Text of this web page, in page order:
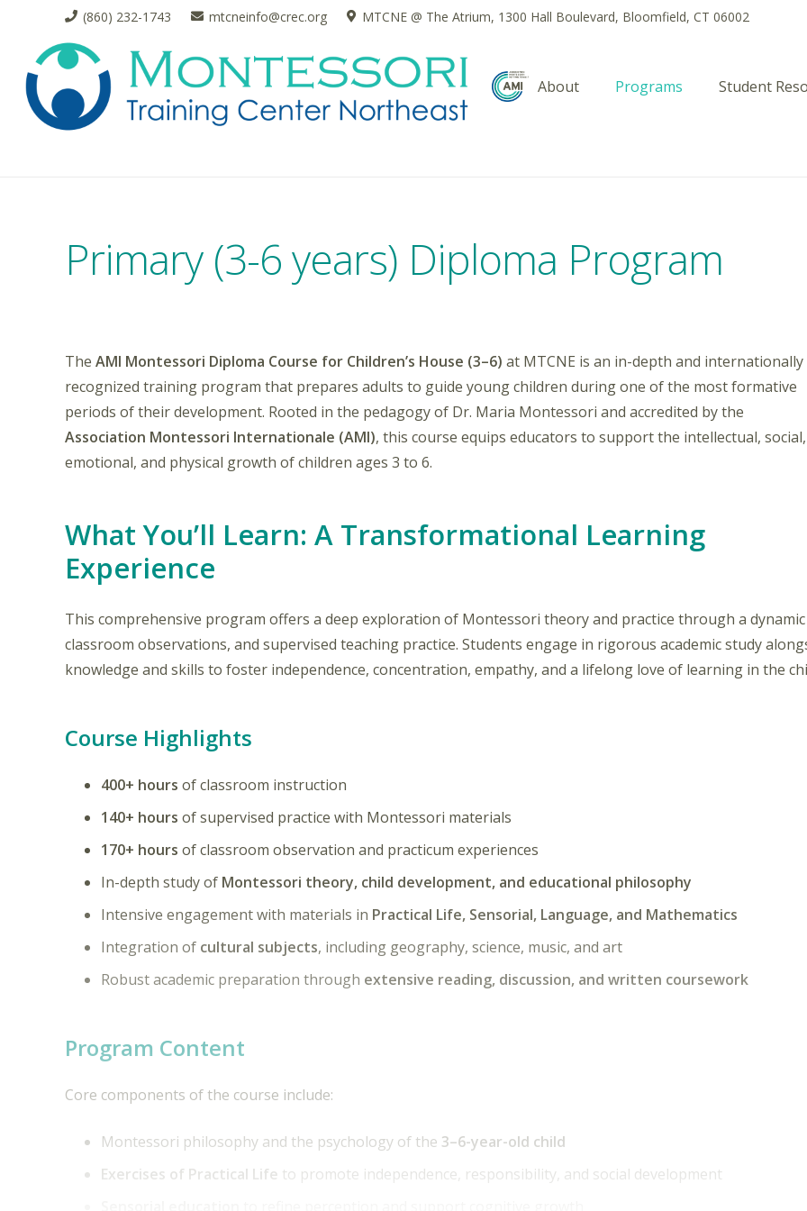
(860) 232-1743 mtcneinfo@crec.org MTCNE @ The Atrium, 1300 Hall Boulevard, Bloomfield, CT 06002
About Programs Student
Primary (3-6 years) Diploma Program
The AMI Montessori Diploma Course for Children’s House (3–6) at MTCNE is an in-depth and internationally
recognized training program that prepares adults to guide young children during one of the most formative
periods of their development. Rooted in the pedagogy of Dr. Maria Montessori and accredited by the
Association Montessori Internationale (AMI), this course equips educators to support the intellectual, social,
emotional, and physical growth of children ages 3 to 6.
What You’ll Learn: A Transformational Learning
Experience
This comprehensive program offers a deep exploration of Montessori theory and practice through a
classroom observations, and supervised teaching practice. Students engage in rigorous academic study
knowledge and skills to foster independence, concentration, empathy, and a lifelong love of learning in the
Course Highlights
400+ hours of classroom instruction
140+ hours of supervised practice with Montessori materials
170+ hours of classroom observation and practicum experiences
In-depth study of Montessori theory, child development, and educational philosophy
Intensive engagement with materials in Practical Life, Sensorial, Language, and Mathematics
Integration of cultural subjects, including geography, science, music, and art
Robust academic preparation through extensive reading, discussion, and written coursework
Program Content
Core components of the course include:
Montessori philosophy and the psychology of the 3–6-year-old child
Exercises of Practical Life to promote independence, responsibility, and social development